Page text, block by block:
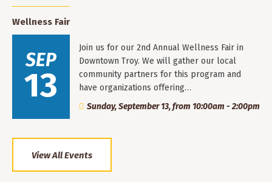
Wellness Fair
SEP
13
Join us for our 2nd Annual Wellness Fair in
Downtown Troy. We will gather our local
community partners for this program and
have organizations offering…
Sunday, September 13, from 10:00am - 2:00pm
View All Events